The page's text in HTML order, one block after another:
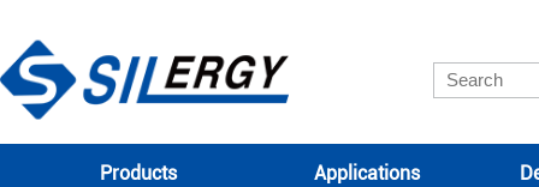
Products Applications